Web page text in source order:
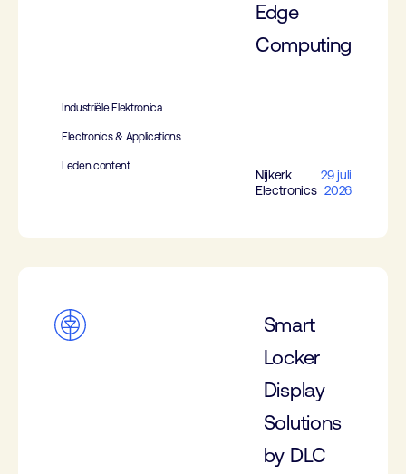
Edge
Computing
Industriële Elektronica
Electronics & Applications
Leden content
Nijkerk
Electronics
29 juli
2026
Smart
Locker
Display
Solutions
by DLC